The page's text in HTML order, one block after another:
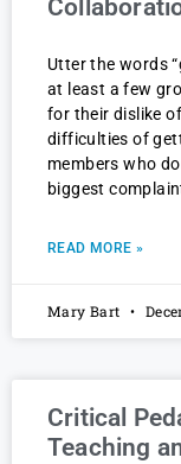
Utter the words
at least a few
for their dislike
difficulties of
members who
biggest
READ MORE »
Mary Bart
Critical
Teaching